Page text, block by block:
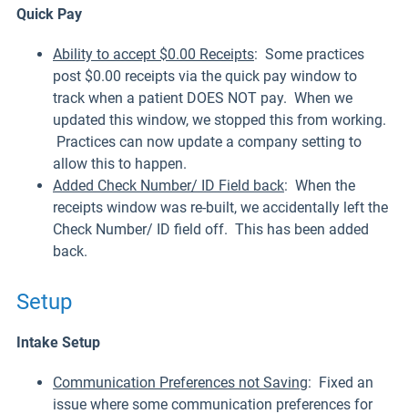
Quick Pay
Ability to accept $0.00 Receipts: Some practices
post $0.00 receipts via the quick pay window to
track when a patient DOES NOT pay. When we
updated this window, we stopped this from working.
Practices can now update a company setting to
allow this to happen.
Added Check Number/ ID Field back: When the
receipts window was re-built, we accidentally left the
Check Number/ ID field off. This has been added
back.
Setup
Intake Setup
Communication Preferences not Saving: Fixed an
issue where some communication preferences for